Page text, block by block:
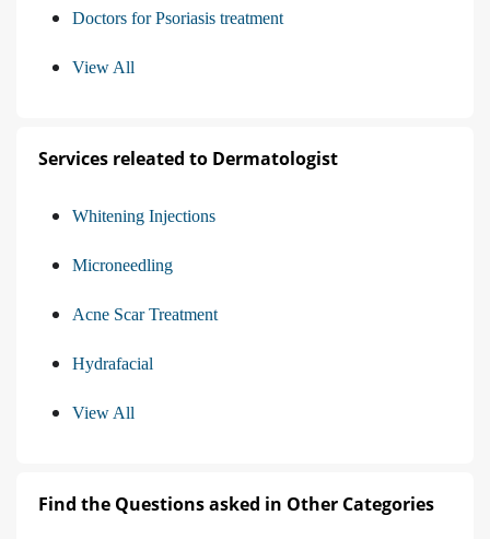
Doctors for Psoriasis treatment
View All
Services releated to Dermatologist
Whitening Injections
Microneedling
Acne Scar Treatment
Hydrafacial
View All
Find the Questions asked in Other Categories